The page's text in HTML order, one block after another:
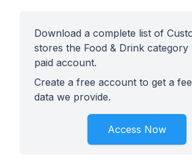
Download a complete list of
stores the Food & Drink category
paid account.
Create a free account to get a
data we provide.
Access Now